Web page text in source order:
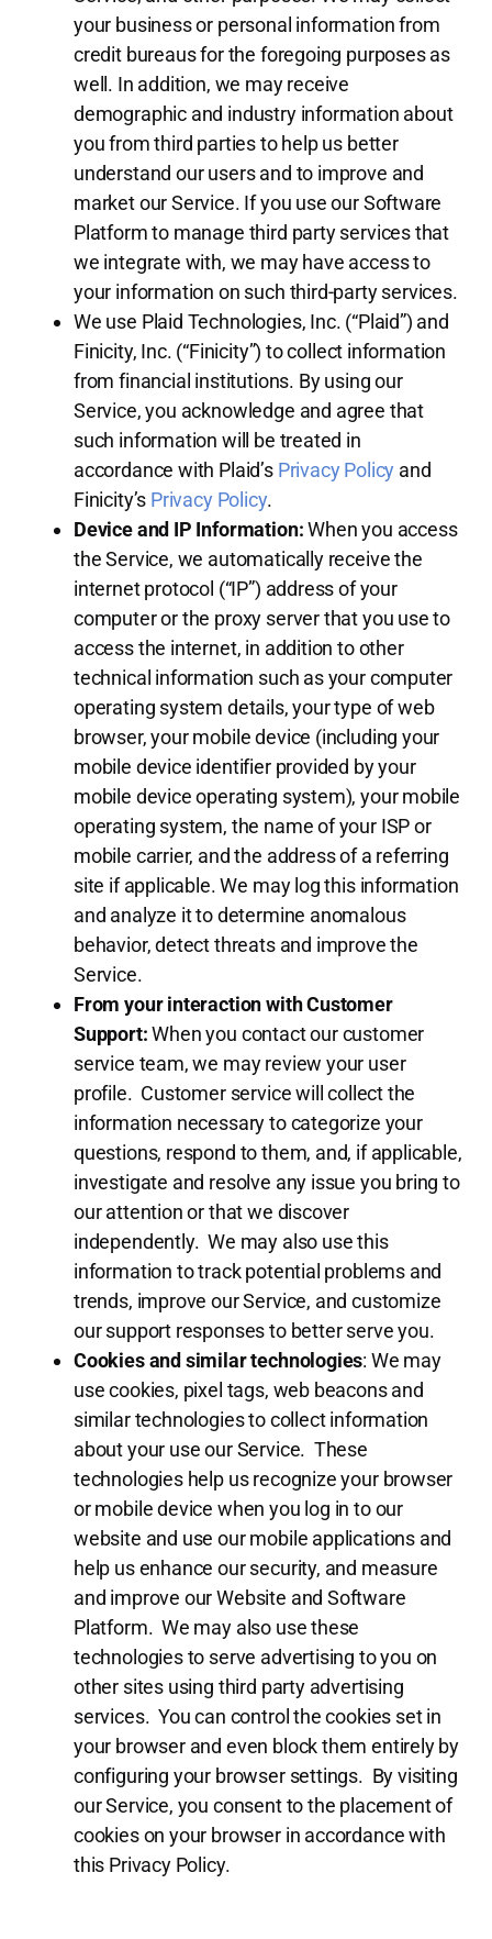
your business or personal information from
credit bureaus for the foregoing purposes as
well. In addition, we may receive
demographic and industry information about
you from third parties to help us better
understand our users and to improve and
market our Service. If you use our Software
Platform to manage third party services that
we integrate with, we may have access to
your information on such third-party services.
We use Plaid Technologies, Inc. (“Plaid”) and
Finicity, Inc. (“Finicity”) to collect information
from financial institutions. By using our
Service, you acknowledge and agree that
such information will be treated in
accordance with Plaid’s Privacy Policy and
Finicity’s Privacy Policy.
Device and IP Information:When you access
the Service, we automatically receive the
internet protocol (“IP”) address of your
computer or the proxy server that you use to
access the internet, in addition to other
technical information such as your computer
operating system details, your type of web
browser, your mobile device (including your
mobile device identifier provided by your
mobile device operating system), your mobile
operating system, the name of your ISP or
mobile carrier, and the address of a referring
site if applicable. We may log this information
and analyze it to determine anomalous
behavior, detect threats and improve the
Service.
From your interaction with Customer
Support:When you contact our customer
service team, we may review your user
profile. Customer service will collect the
information necessary to categorize your
questions, respond to them, and, if applicable,
investigate and resolve any issue you bring to
our attention or that we discover
independently. We may also use this
information to track potential problems and
trends, improve our Service, and customize
our support responses to better serve you.
Cookies and similar technologies: We may
use cookies, pixel tags, web beacons and
similar technologies to collect information
about your use our Service. These
technologies help us recognize your browser
or mobile device when you log in to our
website and use our mobile applications and
help us enhance our security, and measure
and improve our Website and Software
Platform. We may also use these
technologies to serve advertising to you on
other sites using third party advertising
services. You can control the cookies set in
your browser and even block them entirely by
configuring your browser settings. By visiting
our Service, you consent to the placement of
cookies on your browser in accordance with
this Privacy Policy.